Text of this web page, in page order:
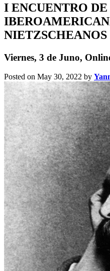
I ENCUENTRO
Viernes, 3 de Juno,
Posted on May 30, 2022 by